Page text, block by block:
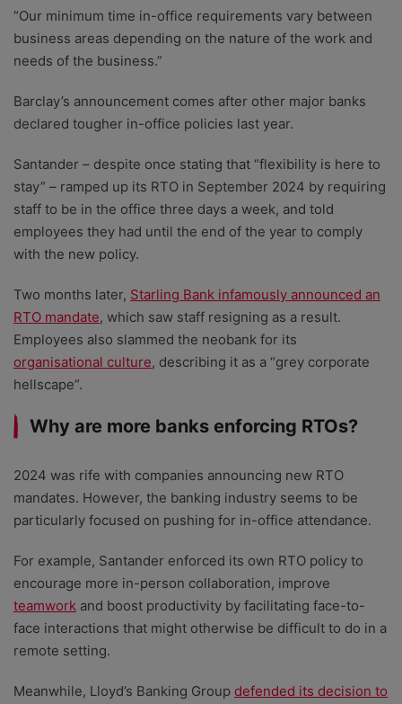
“Our minimum time in-office requirements vary between
business areas depending on the nature of the work and
needs of the business.”
Barclay’s announcement comes after other major banks
declared tougher in-office policies last year.
Santander – despite once stating that “flexibility is here to
stay” – ramped up its RTO in September 2024 by requiring
staff to be in the office three days a week, and told
employees they had until the end of the year to comply
with the new policy.
Two months later, Starling Bank infamously announced an
RTO mandate, which saw staff resigning as a result.
Employees also slammed the neobank for its
organisational culture, describing it as a “grey corporate
hellscape”.
Why are more banks enforcing RTOs?
2024 was rife with companies announcing new RTO
mandates. However, the banking industry seems to be
particularly focused on pushing for in-office attendance.
For example, Santander enforced its own RTO policy to
encourage more in-person collaboration, improve
teamwork and boost productivity by facilitating face-to-
face interactions that might otherwise be difficult to do in a
remote setting.
Meanwhile, Lloyd’s Banking Group defended its decision to